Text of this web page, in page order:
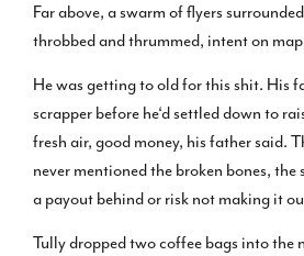
Far above, a swarm of flyers
throbbed and thrummed, intent on
He was getting to old for this shit. His
scrapper before he‘d settled down to
fresh air, good money, his father said.
never mentioned the broken bones,
a payout behind or risk not making it
Tully dropped two coffee bags into the